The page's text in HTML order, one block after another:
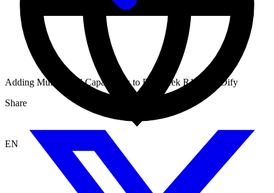
EN
Adding MultiModal Capabilities to Deepseek R1 using Dify
Share